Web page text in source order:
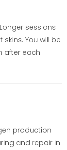
sessions
You will be
after each
production
and repair in